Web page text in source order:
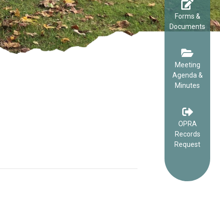
Forms &
Documents
Meeting
Agenda &
Minutes
OPRA
Records
Request